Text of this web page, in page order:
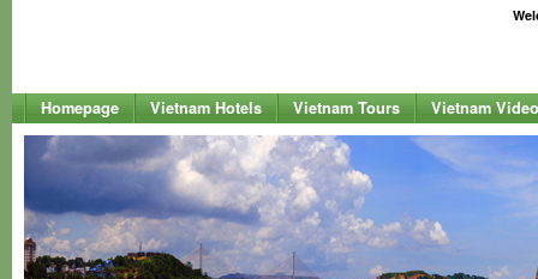
Homepage Vietnam Hotels Vietnam Tours Vietnam